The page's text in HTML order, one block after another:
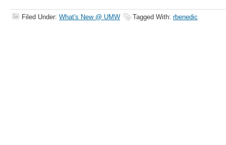
Filed Under: What's New @ UMW Tagged With: rbenedic